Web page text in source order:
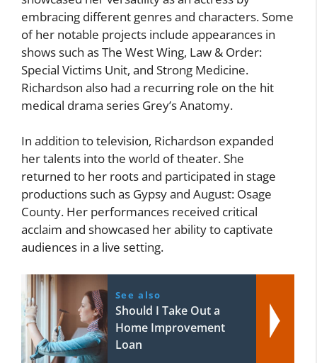
embracing different genres and characters. Some
of her notable projects include appearances in
shows such as The West Wing, Law & Order:
Special Victims Unit, and Strong Medicine.
Richardson also had a recurring role on the hit
medical drama series Grey’s Anatomy.
In addition to television, Richardson expanded
her talents into the world of theater. She
returned to her roots and participated in stage
productions such as Gypsy and August: Osage
County. Her performances received critical
acclaim and showcased her ability to captivate
audiences in a live setting.
See also
Should I Take Out a
Home Improvement
Loan